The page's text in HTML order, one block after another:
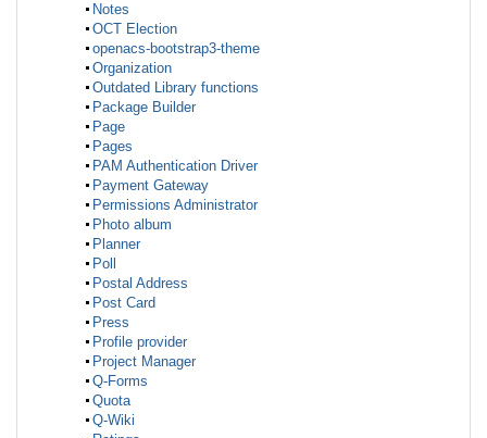
Notes
OCT Election
openacs-bootstrap3-theme
Organization
Outdated Library functions
Package Builder
Page
Pages
PAM Authentication Driver
Payment Gateway
Permissions Administrator
Photo album
Planner
Poll
Postal Address
Post Card
Press
Profile provider
Project Manager
Q-Forms
Quota
Q-Wiki